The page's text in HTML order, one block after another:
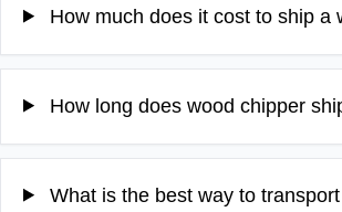
How much does it cost to ship a
How long does wood chipper
What is the best way to